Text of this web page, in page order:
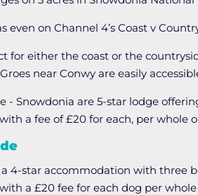
even on Channel 4’s Coast v
for either the coast or the
near Conwy are easily
- Snowdonia are 5-star lodge
a fee of £20 for each, per whole
a 4-star accommodation with three
a £20 fee for each dog per